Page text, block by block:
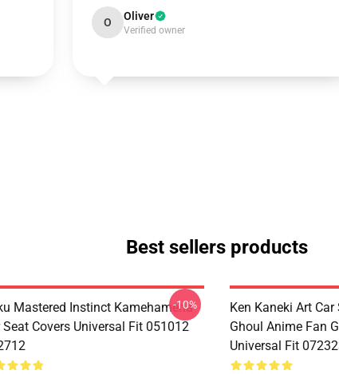
O Oliver
Verified owner
Best sellers products
Mastered Instinct Kamehameha
Seat Covers Universal Fit 051012
-10%
Ken Kaneki Art
Ghoul Anime Fan
Universal Fit